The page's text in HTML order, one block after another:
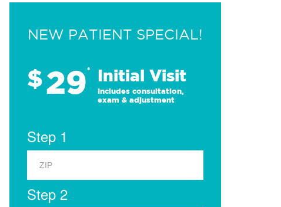
NEW PATIENT SPECIAL!
$29* Initial Visit
Includes consultation,
exam & adjustment
Step 1
Step 2